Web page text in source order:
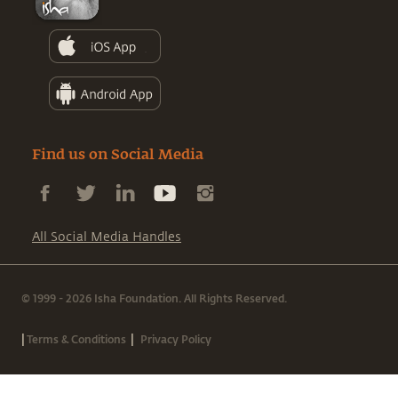
Find us on Social Media
All Social Media Handles
© 1999 - 2026 Isha Foundation. All Rights Reserved.
|Terms & Conditions | Privacy Policy